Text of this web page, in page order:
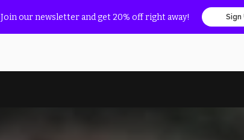
Join our newsletter and get 20% off right away! Sign